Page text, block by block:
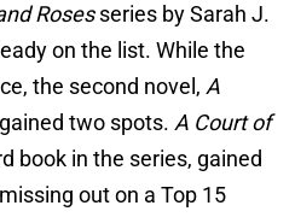
Rosesseries by Sarah J.
on the list. While the
the second novel, A
gained two spots. A Court of
book in the series, gained
out on a Top 15